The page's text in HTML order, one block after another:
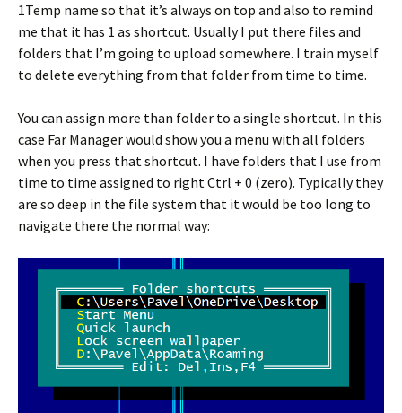
1Temp name so that it’s always on top and also to remind
me that it has 1 as shortcut. Usually I put there files and
folders that I’m going to upload somewhere. I train myself
to delete everything from that folder from time to time.
You can assign more than folder to a single shortcut. In this
case Far Manager would show you a menu with all folders
when you press that shortcut. I have folders that I use from
time to time assigned to right Ctrl + 0 (zero). Typically they
are so deep in the file system that it would be too long to
navigate there the normal way: